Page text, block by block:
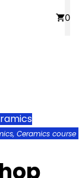
0
Ceramics course